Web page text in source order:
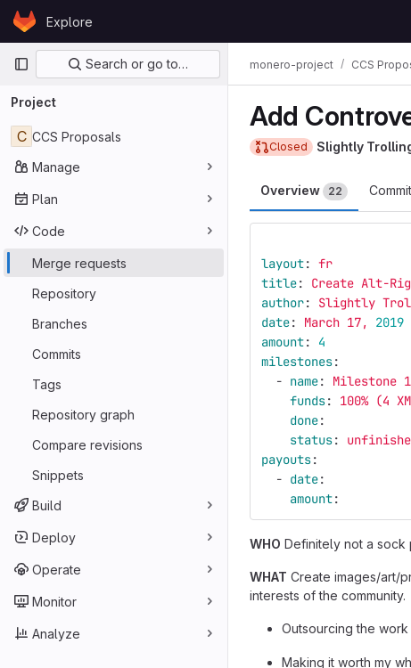
Skip to content
GitLabExplore
Primary navigation
Search or go to…
Project
C CCS Proposals
Manage
Plan
Code
Merge requests
Repository
Branches
Commits
Tags
Repository graph
Compare revisions
Snippets
Build
Deploy
Operate
Monitor
Analyze
monero-project CCS
Add
Closed Slightly
Overview 22
layout: fr
title:
Create Alt-
author:
Slightly
date: March 17, 2019
amount:
4
milestones:
- name:
Milestone
funds:
100% (4
done:
status:
payouts:
- date:
amount:
WHO Definitely not a sock
WHAT Create images/art/
interests of the community.
Outsourcing the work
Making it worth my